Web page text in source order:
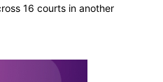
16 courts in another